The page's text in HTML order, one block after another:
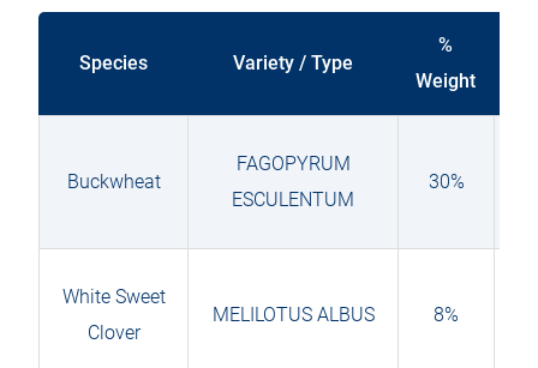
Species Variety / Type
%
Weight
Buckwheat
FAGOPYRUM
ESCULENTUM
30%
White Sweet
Clover
MELILOTUS ALBUS 8%